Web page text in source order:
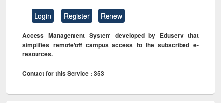
Login Register Renew
Access Management System developed by Eduserv that
simplifies remote/off campus access to the subscribed e-
resources.
Contact for this Service : 353